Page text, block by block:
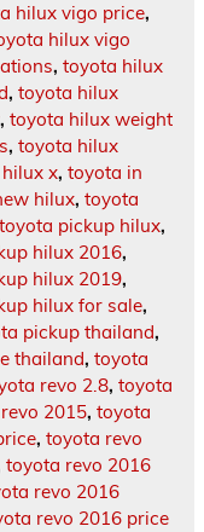
hilux vigo price,
hilux vigo
, toyota hilux
, toyota hilux
, toyota hilux weight
, toyota hilux
x, toyota in
hilux, toyota
toyota pickup hilux,
hilux 2016,
hilux 2019,
hilux for sale,
pickup thailand,
thailand, toyota
revo 2.8, toyota
2015, toyota
, toyota revo
toyota revo 2016
revo 2016
revo 2016 price